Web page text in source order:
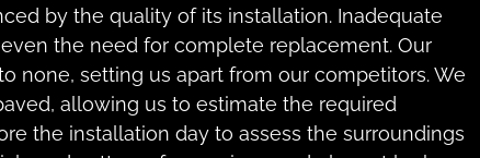
by the quality of its installation. Inadequate
the need for complete replacement. Our
none, setting us apart from our competitors. We
allowing us to estimate the required
the installation day to assess the surroundings